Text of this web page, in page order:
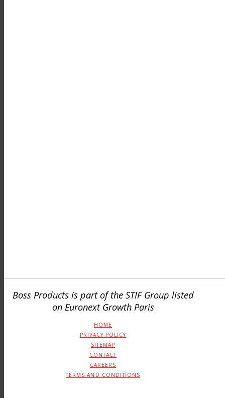
Boss Products is part of the STIF Group listed
on Euronext Growth Paris
HOME
PRIVACY POLICY
SITEMAP
CONTACT
CAREERS
TERMS AND CONDITIONS